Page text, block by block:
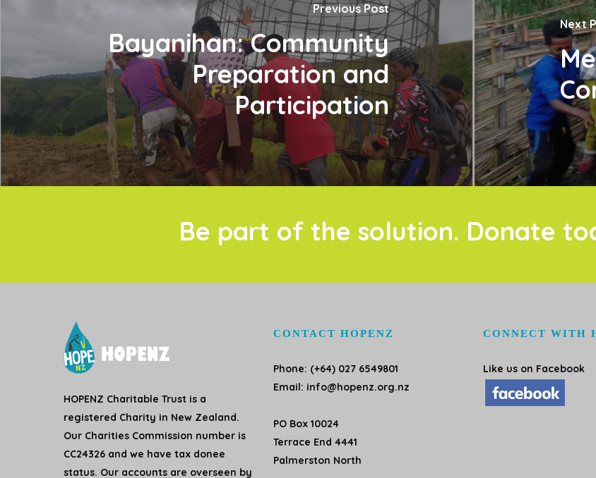
Previous Post
Bayanihan: Community
Preparation and
Participation
Next
Be part of the solution. Donate
HOPENZ Charitable Trust is a
registered Charity in New Zealand.
Our Charities Commission number is
CC24326 and we have tax donee
status. Our accounts are overseen by
CONTACT HOPENZ
Phone: (+64) 027 6549801
Email: info@hopenz.org.nz
PO Box 10024
Terrace End 4441
Palmerston North
CONNECT WITH
Like us on Facebook